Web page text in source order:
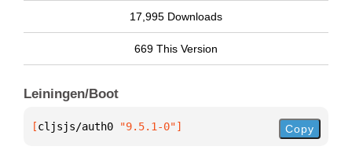
17,995 Downloads
669 This Version
Leiningen/Boot
[cljsjs/auth0 "9.5.1-0"] Copy